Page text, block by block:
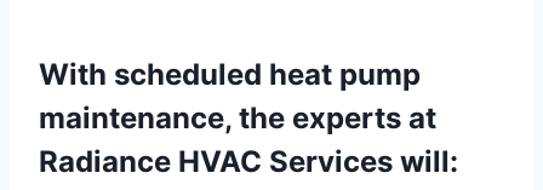
With scheduled heat pump
maintenance, the experts at
Radiance HVAC Services will: